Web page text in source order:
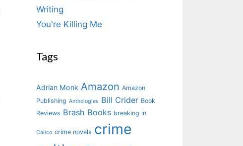
Writing
You're Killing Me
Tags
Adrian Monk Amazon Amazon
Publishing Anthologies Bill Crider Book
Reviews Brash Books breaking in
Calico crime novels crime